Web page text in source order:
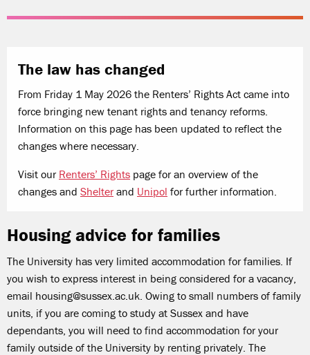
The law has changed
From Friday 1 May 2026 the Renters’ Rights Act came into
force bringing new tenant rights and tenancy reforms.
Information on this page has been updated to reflect the
changes where necessary.
Visit our Renters’ Rights page for an overview of the
changes and Shelter and Unipol for further information.
Housing advice for families
The University has very limited accommodation for families. If
you wish to express interest in being considered for a vacancy,
email housing@sussex.ac.uk. Owing to small numbers of family
units, if you are coming to study at Sussex and have
dependants, you will need to find accommodation for your
family outside of the University by renting privately. The